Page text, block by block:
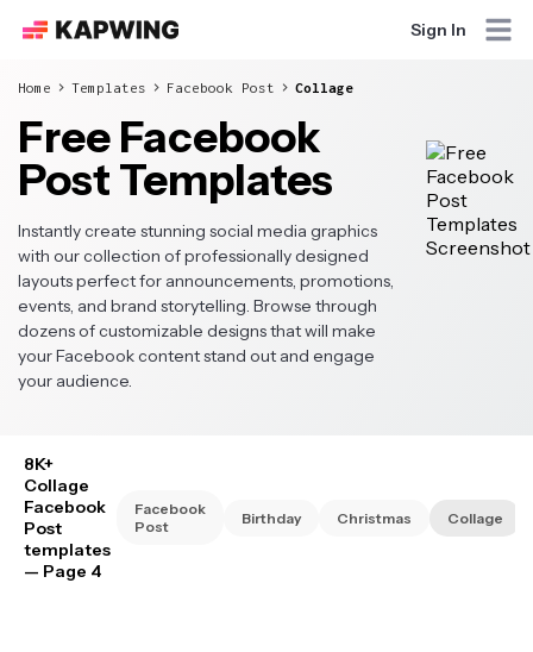
Sign In
Home Templates Facebook Post Collage
Free Facebook
Post Templates
Instantly create stunning social media graphics
with our collection of professionally designed
layouts perfect for announcements, promotions,
events, and brand storytelling. Browse through
dozens of customizable designs that will make
your Facebook content stand out and engage
your audience.
8K+
Collage
Facebook
Post
templates
— Page 4
Facebook
Post
Birthday Christmas Collage